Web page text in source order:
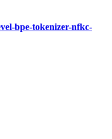
bpe-tokenizer-nfkc-